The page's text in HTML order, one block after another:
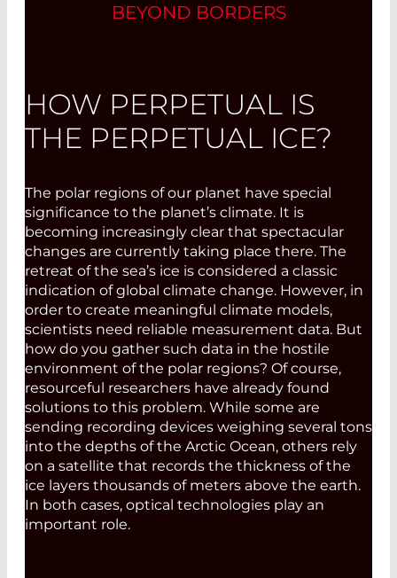
BEYOND BORDERS
HOW PERPETUAL IS
THE PERPETUAL ICE?
The polar regions of our planet have special
significance to the planet’s climate. It is
becoming increasingly clear that spectacular
changes are currently taking place there. The
retreat of the sea’s ice is considered a classic
indication of global climate change. However, in
order to create meaningful climate models,
scientists need reliable measurement data. But
how do you gather such data in the hostile
environment of the polar regions? Of course,
resourceful researchers have already found
solutions to this problem. While some are
sending recording devices weighing several tons
into the depths of the Arctic Ocean, others rely
on a satellite that records the thickness of the
ice layers thousands of meters above the earth.
In both cases, optical technologies play an
important role.